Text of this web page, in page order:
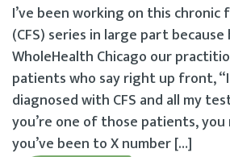
I’ve been working on this
(CFS) series in large part
WholeHealth Chicago our
patients who say right up front,
diagnosed with CFS and all my
you’re one of those patients,
you’ve been to X number […]